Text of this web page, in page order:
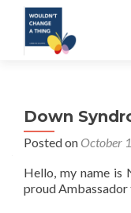
Down
Posted on October
Hello, my name is
proud